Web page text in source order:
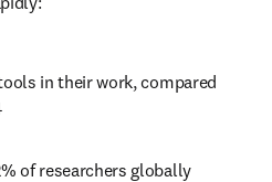
in their work, compared
of researchers globally